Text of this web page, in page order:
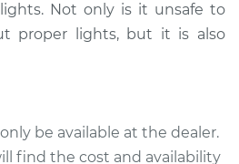
$695.55
Not only is it unsafe to
proper lights, but it is also
be available at the dealer.
find the cost and availability